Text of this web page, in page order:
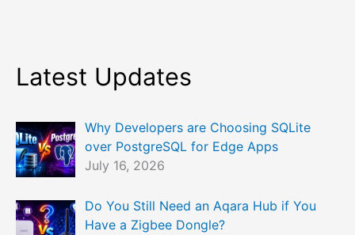
Latest Updates
Why Developers are Choosing SQLite
over PostgreSQL for Edge Apps
July 16, 2026
Do You Still Need an Aqara Hub if You
Have a Zigbee Dongle?